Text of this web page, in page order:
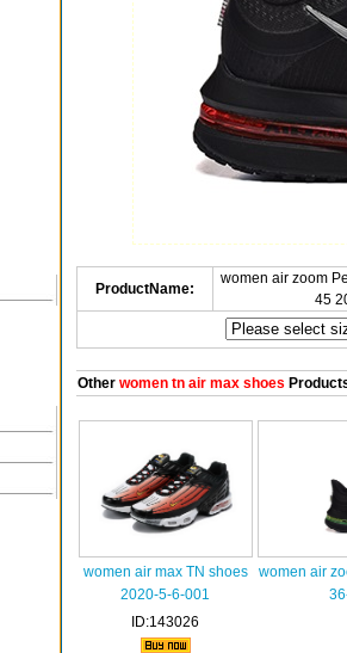
ProductName:
women air zoom
45
Otherwomen tn air max shoes
women air max TN shoes
2020-5-6-001
ID:143026
women air